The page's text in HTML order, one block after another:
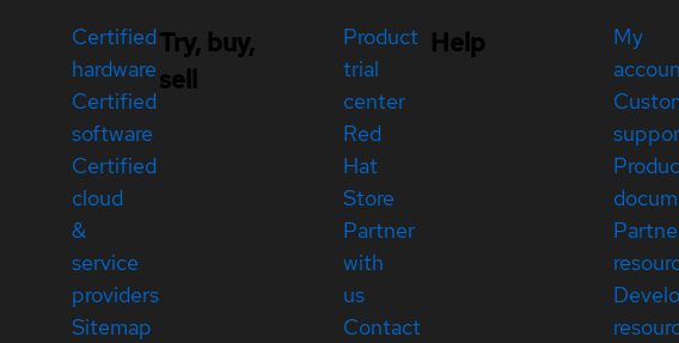
Certified
hardware
Certified
software
Certified
cloud
&
service
providers
Sitemap
Try, buy,
sell
Product
trial
center
Red
Hat
Store
Partner
with
us
Contact
Help
My